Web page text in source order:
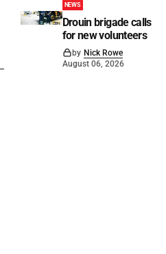
NEWS
Drouin brigade calls
for new volunteers
by Nick Rowe
August 06, 2026